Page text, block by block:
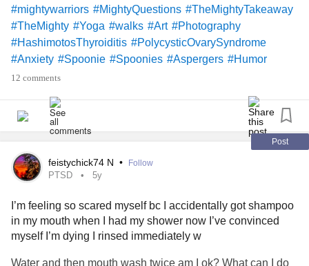
#mightywarriors #MightyQuestions #TheMightyTakeaway
#TheMighty #Yoga #walks #Art #Photography
#HashimotosThyroiditis #PolycysticOvarySyndrome
#Anxiety #Spoonie #Spoonies #Aspergers #Humor
#Hugs #Friends
#HypothyroidismUnderactiveThyroidDisease
#Love
#PhysicalTherapy
#ObsessiveCompulsiveDisorder
what’s everyone’s plans this week?
12 comments
Post
feistychick74 N • Follow
PTSD 5y
I’m feeling so scared myself bc I accidentally got shampoo
in my mouth when I had my shower now I’ve convinced
myself I’m dying I rinsed immediately w
Water and then mouth wash twice am I ok? What can I do